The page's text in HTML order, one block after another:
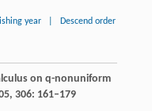
year Descend order
on q-nonuniform
, 306: 161–179